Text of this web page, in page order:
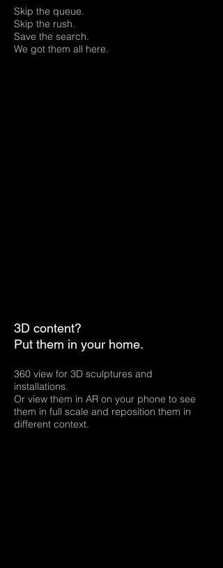
Skip the queue.
Skip the rush.
Save the search.
We got them all here.
3D content?
Put them in your home.
360 view for 3D sculptures and
installations.
Or view them in AR on your phone to see
them in full scale and reposition them in
different context.